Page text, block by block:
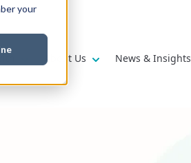
your
Show submenu for
About Us Show submenu for
News & Insights